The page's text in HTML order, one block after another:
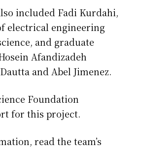
included Fadi Kurdahi,
electrical engineering
and graduate
Afandizadeh
and Abel Jimenez.
Foundation
for this project.
read the team’s